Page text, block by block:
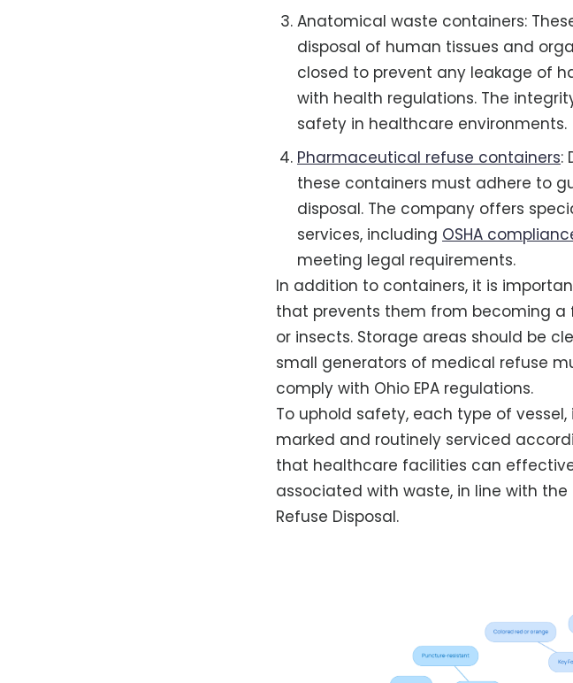
Anatomical waste containers:
disposal of human tissues and
closed to prevent any leakage of
with health regulations. The
safety in healthcare environments.
Pharmaceutical refuse containers:
these containers must adhere to
disposal. The company offers
services, including OSHA
meeting legal requirements.
In addition to containers, it is
that prevents them from becoming a
or insects. Storage areas should be
small generators of medical refuse
comply with Ohio EPA regulations.
To uphold safety, each type of
marked and routinely serviced
that healthcare facilities can
associated with waste, in line with
Refuse Disposal.